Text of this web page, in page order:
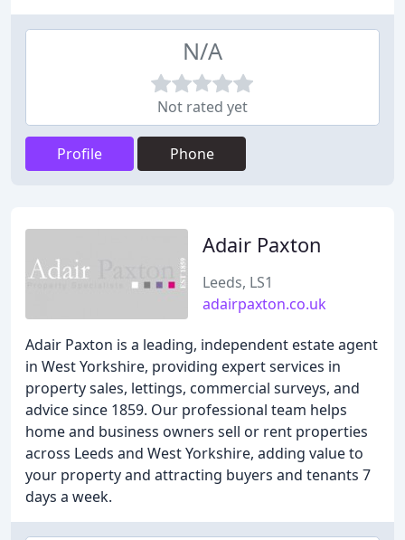
N/A
Not rated yet
Profile Phone
Adair Paxton
Leeds, LS1
adairpaxton.co.uk
Adair Paxton is a leading, independent estate agent
in West Yorkshire, providing expert services in
property sales, lettings, commercial surveys, and
advice since 1859. Our professional team helps
home and business owners sell or rent properties
across Leeds and West Yorkshire, adding value to
your property and attracting buyers and tenants 7
days a week.